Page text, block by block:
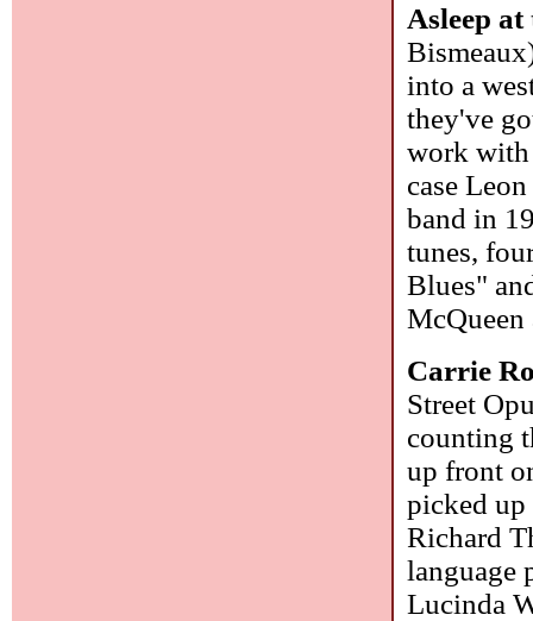
Asleep
into a
they've
work with
case
band in
tunes,
Blues"
Carrie
Street
counting
up front
picked
Richard
language
Lucinda